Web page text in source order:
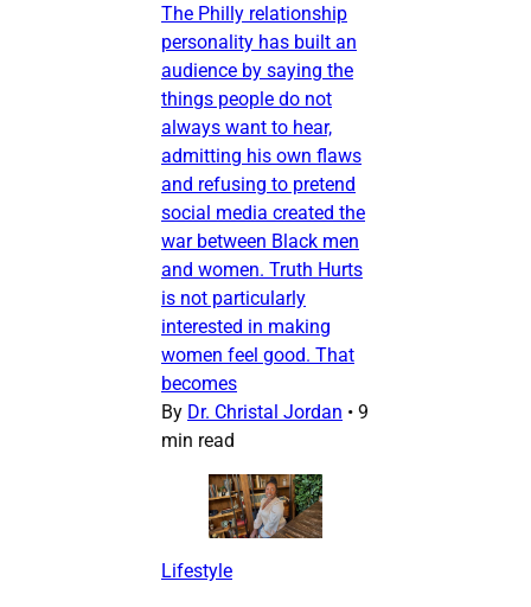
The Philly relationship
personality has built an
audience by saying the
things people do not
always want to hear,
admitting his own flaws
and refusing to pretend
social media created the
war between Black men
and women. Truth Hurts
is not particularly
interested in making
women feel good. That
becomes
By Dr. Christal Jordan • 9
min read
Lifestyle